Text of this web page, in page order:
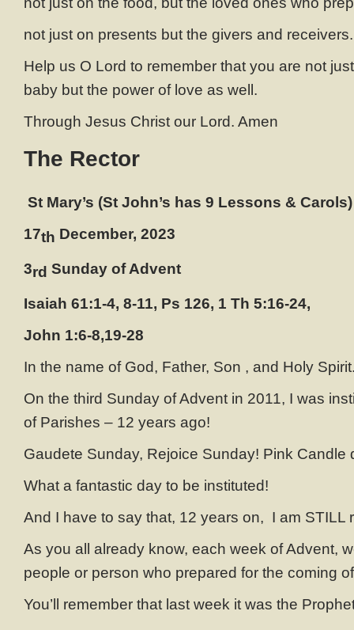
not just on presents but the givers and
Help us O Lord to remember that you are not
baby but the power of love as well.
Through Jesus Christ our Lord. Amen
The Rector
St Mary’s (St John’s has 9 Lessons & Carols)
17th December, 2023
3rd Sunday of Advent
Isaiah 61:1-4, 8-11, Ps 126, 1 Th 5:16-24,
John 1:6-8,19-28
In the name of God, Father, Son , and Holy
On the third Sunday of Advent in 2011, I was
of Parishes – 12 years ago!
Gaudete Sunday, Rejoice Sunday! Pink Candle
What a fantastic day to be instituted!
And I have to say that, 12 years on, I am STILL
As you all already know, each week of Advent,
people or person who prepared for the coming
You’ll remember that last week it was the